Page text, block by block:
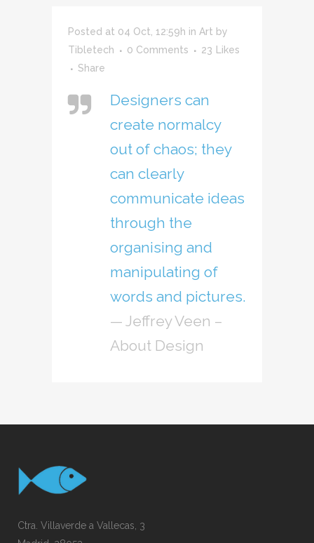
Posted at 04 Oct, 12:59h in Art by
Tibletech
0 Comments 23
Likes
Share
Designers can
create normalcy
out of chaos; they
can clearly
communicate ideas
through the
organising and
manipulating of
words and pictures.
— Jeffrey Veen –
About Design
Ctra. Villaverde a Vallecas, 3